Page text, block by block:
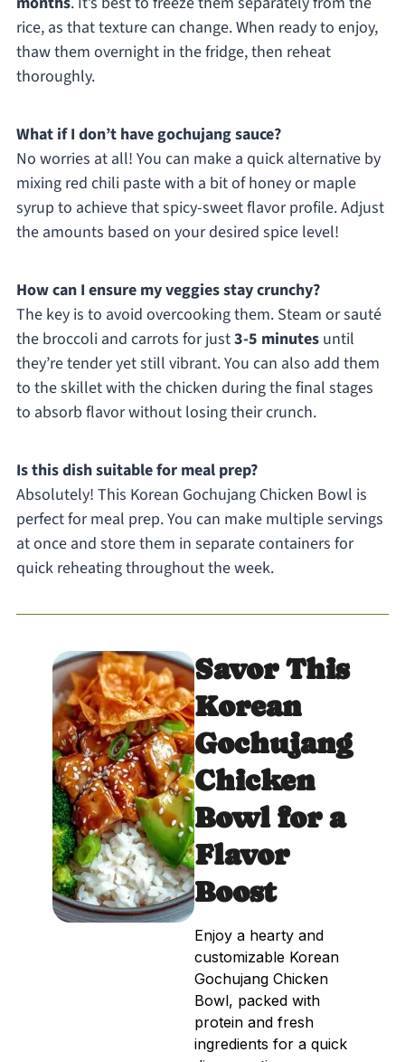
rice, as that texture can change. When ready to enjoy,
thaw them overnight in the fridge, then reheat
thoroughly.
What if I don’t have gochujang sauce?
No worries at all! You can make a quick alternative by
mixing red chili paste with a bit of honey or maple
syrup to achieve that spicy-sweet flavor profile. Adjust
the amounts based on your desired spice level!
How can I ensure my veggies stay crunchy?
The key is to avoid overcooking them. Steam or sauté
the broccoli and carrots for just3-5 minutesuntil
they’re tender yet still vibrant. You can also add them
to the skillet with the chicken during the final stages
to absorb flavor without losing their crunch.
Is this dish suitable for meal prep?
Absolutely! This Korean Gochujang Chicken Bowl is
perfect for meal prep. You can make multiple servings
at once and store them in separate containers for
quick reheating throughout the week.
Savor This
Korean
Gochujang
Chicken
Bowl for a
Flavor
Boost
Enjoy a hearty and
customizable Korean
Gochujang Chicken
Bowl, packed with
protein and fresh
ingredients for a quick